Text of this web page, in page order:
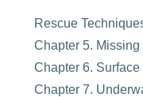
Rescue
Chapter 5.
Chapter 6.
Chapter 7.